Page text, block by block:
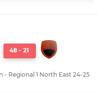
48 - 21
- Regional 1 North East 24-25